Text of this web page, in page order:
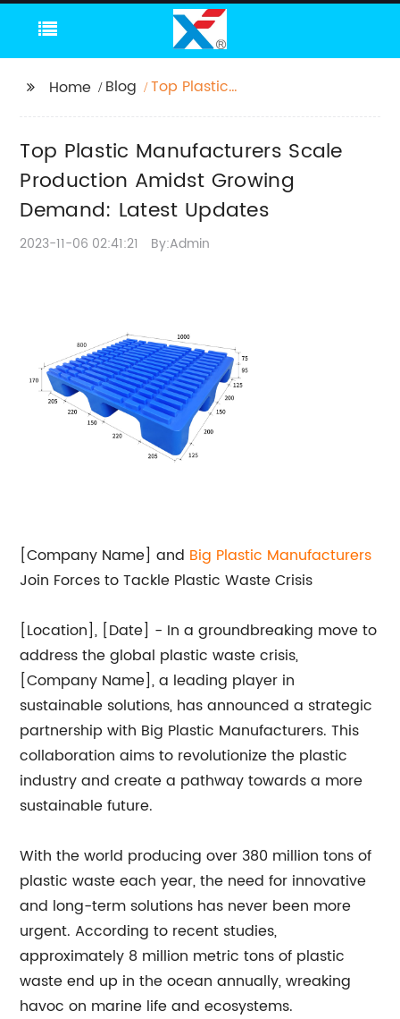
Home Blog
Top Plastic
Growing Demand:
Latest Updates
Top Plastic Manufacturers Scale
Production Amidst Growing
Demand: Latest Updates
2023-11-06 02:41:21 By:Admin
[Company Name] and Big Plastic Manufacturers
Join Forces to Tackle Plastic Waste Crisis
[Location], [Date] - In a groundbreaking move to
address the global plastic waste crisis,
[Company Name], a leading player in
sustainable solutions, has announced a strategic
partnership with Big Plastic Manufacturers. This
collaboration aims to revolutionize the plastic
industry and create a pathway towards a more
sustainable future.
With the world producing over 380 million tons of
plastic waste each year, the need for innovative
and long-term solutions has never been more
urgent. According to recent studies,
approximately 8 million metric tons of plastic
waste end up in the ocean annually, wreaking
havoc on marine life and ecosystems.